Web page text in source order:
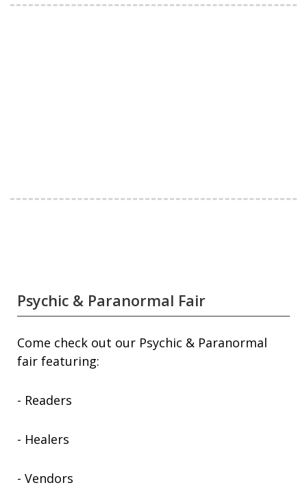
Psychic & Paranormal Fair
Come check out our Psychic & Paranormal
fair featuring:
- Readers
- Healers
- Vendors